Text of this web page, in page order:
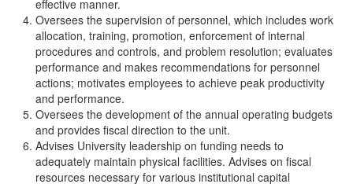
effective manner.
Oversees the supervision of personnel, which includes work
allocation, training, promotion, enforcement of internal
procedures and controls, and problem resolution; evaluates
performance and makes recommendations for personnel
actions; motivates employees to achieve peak productivity
and performance.
Oversees the development of the annual operating budgets
and provides fiscal direction to the unit.
Advises University leadership on funding needs to
adequately maintain physical facilities. Advises on fiscal
resources necessary for various institutional capital